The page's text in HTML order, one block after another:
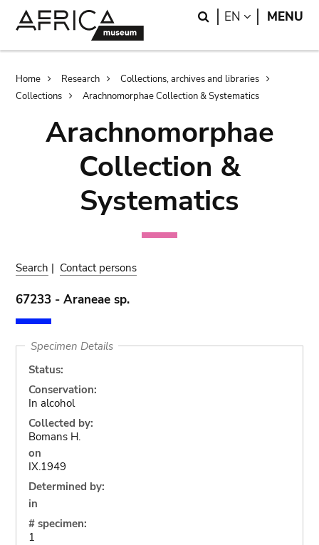
Search
EN LANGUAGE
MENU
Breadcrumb
Home Research
Collections, archives and libraries
Collections
Arachnomorphae Collection & Systematics
Arachnomorphae
Collection &
Systematics
Search | Contact persons
67233 - Araneae sp.
Specimen Details
Status:
Conservation:
In alcohol
Collected by:
Bomans H.
on
IX.1949
Determined by:
in
# specimen:
1